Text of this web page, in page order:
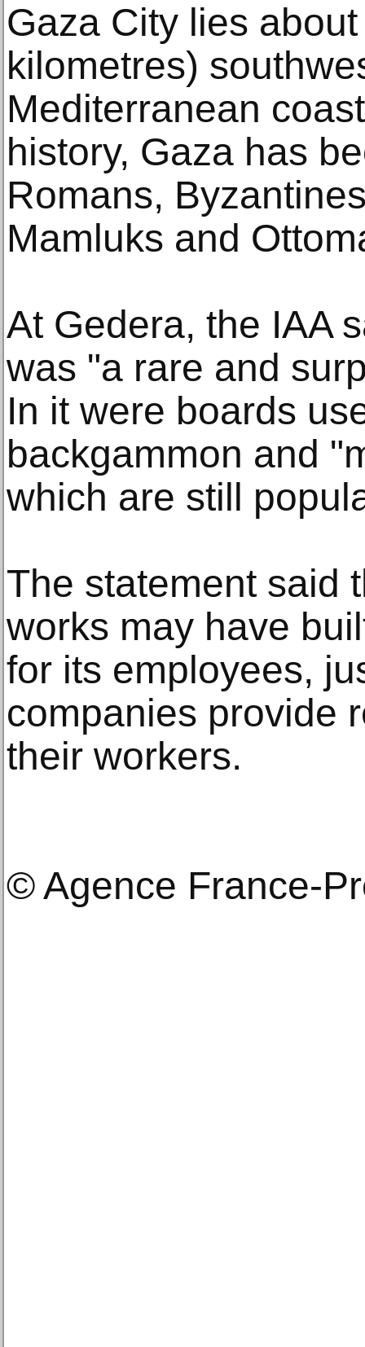
Gaza City lies
kilometres)
Mediterranean
history, Gaza has
Romans,
Mamluks and
At Gedera, the IAA
was "a rare and
In it were boards
backgammon and
which are still
The statement said
works may have
for its employees,
companies provide
their workers.
© Agence France-